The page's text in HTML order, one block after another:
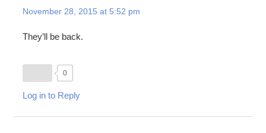
November 28, 2015 at 5:52 pm
They’ll be back.
0
Log in to Reply